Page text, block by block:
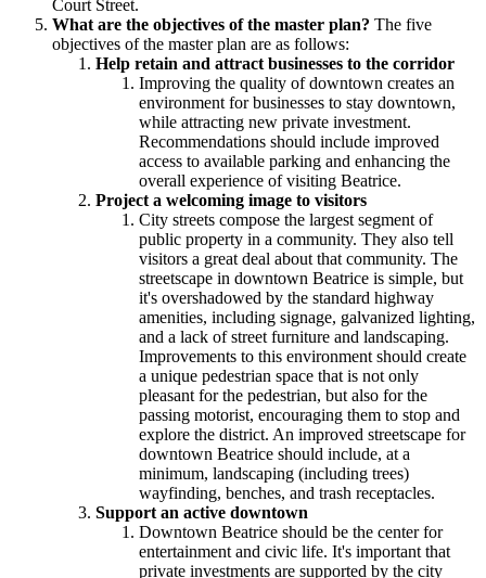
Court Street.
What are the objectives of the master plan? The five
objectives of the master plan are as follows:
Help retain and attract businesses to the corridor
Improving the quality of downtown creates an
environment for businesses to stay downtown,
while attracting new private investment.
Recommendations should include improved
access to available parking and enhancing the
overall experience of visiting Beatrice.
Project a welcoming image to visitors
City streets compose the largest segment of
public property in a community. They also tell
visitors a great deal about that community. The
streetscape in downtown Beatrice is simple, but
it's overshadowed by the standard highway
amenities, including signage, galvanized lighting,
and a lack of street furniture and landscaping.
Improvements to this environment should create
a unique pedestrian space that is not only
pleasant for the pedestrian, but also for the
passing motorist, encouraging them to stop and
explore the district. An improved streetscape for
downtown Beatrice should include, at a
minimum, landscaping (including trees)
wayfinding, benches, and trash receptacles.
Support an active downtown
Downtown Beatrice should be the center for
entertainment and civic life. It's important that
private investments are supported by the city